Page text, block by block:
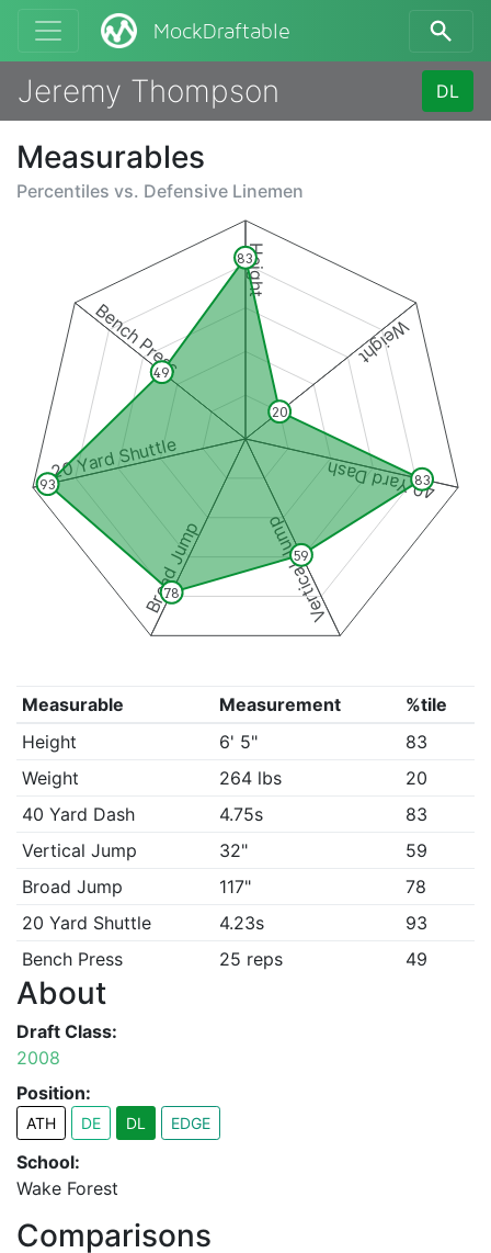
MockDraftable
Jeremy Thompson DL
Measurables
Percentiles vs. Defensive Linemen
Height
Weight
40 Yard Dash
Vertical Jump
Broad Jump
20 Yard Shuttle
Bench Press
83
20
83
59
78
93
49
Measurable Measurement
%tile
Height
6' 5"
83
Weight
264 lbs
20
40 Yard Dash
4.75s
83
Vertical Jump
32"
59
Broad Jump
117"
78
20 Yard Shuttle
4.23s
93
Bench Press
25 reps 49
About
Draft Class:
2008
Position:
ATH DE DL EDGE
School:
Wake Forest
Comparisons